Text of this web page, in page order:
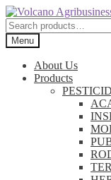
Skip
to
navigation
Skip
to
content
Search
for:Menu
About Us
Products